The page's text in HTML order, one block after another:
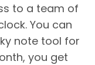
to a team of
You can
note tool for
you get